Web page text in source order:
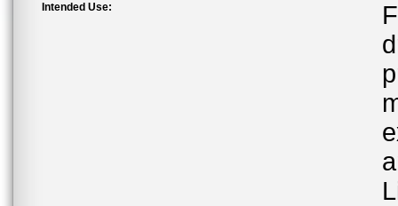
Intended Use: